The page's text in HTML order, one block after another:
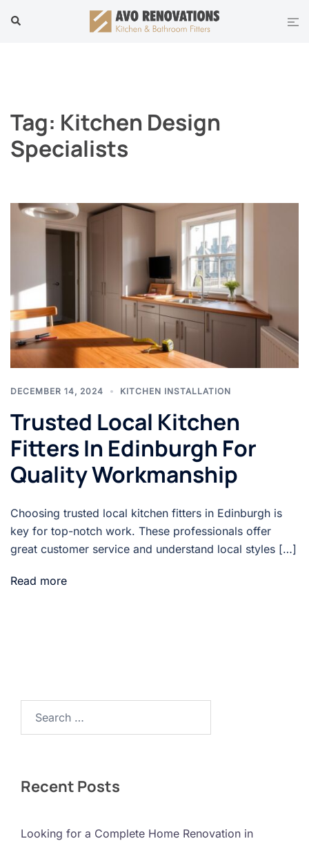
Search
Tag: Kitchen Design
Specialists
DECEMBER 14, 2024 KITCHEN INSTALLATION
Trusted Local Kitchen
Fitters In Edinburgh For
Quality Workmanship
Choosing trusted local kitchen fitters in Edinburgh is
key for top-notch work. These professionals offer
great customer service and understand local styles […]
Read more
Recent Posts
Looking for a Complete Home Renovation in